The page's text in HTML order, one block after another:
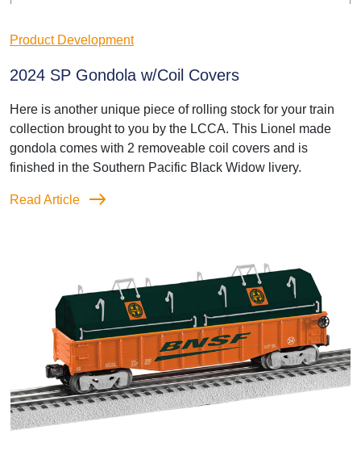
Product Development
2024 SP Gondola w/Coil Covers
Here is another unique piece of rolling stock for your train
collection brought to you by the LCCA. This Lionel made
gondola comes with 2 removeable coil covers and is
finished in the Southern Pacific Black Widow livery.
Read Article